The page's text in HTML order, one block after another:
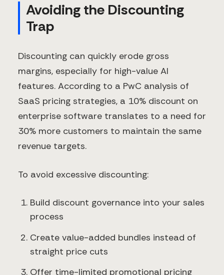
Avoiding the Discounting
Trap
Discounting can quickly erode gross
margins, especially for high-value AI
features. According to a PwC analysis of
SaaS pricing strategies, a 10% discount on
enterprise software translates to a need for
30% more customers to maintain the same
revenue targets.
To avoid excessive discounting:
Build discount governance into your sales
process
Create value-added bundles instead of
straight price cuts
Offer time-limited promotional pricing